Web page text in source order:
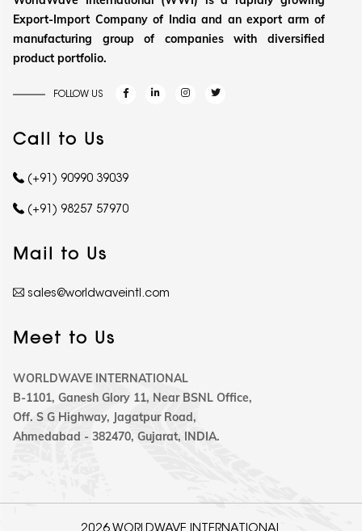
Export-Import Company of India and an export arm of
manufacturing group of companies with diversified
product portfolio.
FOLLOW US
Call to Us
(+91) 90990 39039
(+91) 98257 57970
Mail to Us
sales@worldwaveintl.com
Meet to Us
WORLDWAVE INTERNATIONAL
B-1101, Ganesh Glory 11, Near BSNL Office,
Off. S G Highway, Jagatpur Road,
Ahmedabad - 382470, Gujarat, INDIA.